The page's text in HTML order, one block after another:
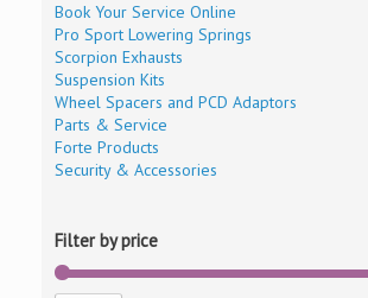
Book Your Service Online
Pro Sport Lowering Springs
Scorpion Exhausts
Suspension Kits
Wheel Spacers and PCD Adaptors
Parts & Service
Forte Products
Security & Accessories
Filter by price